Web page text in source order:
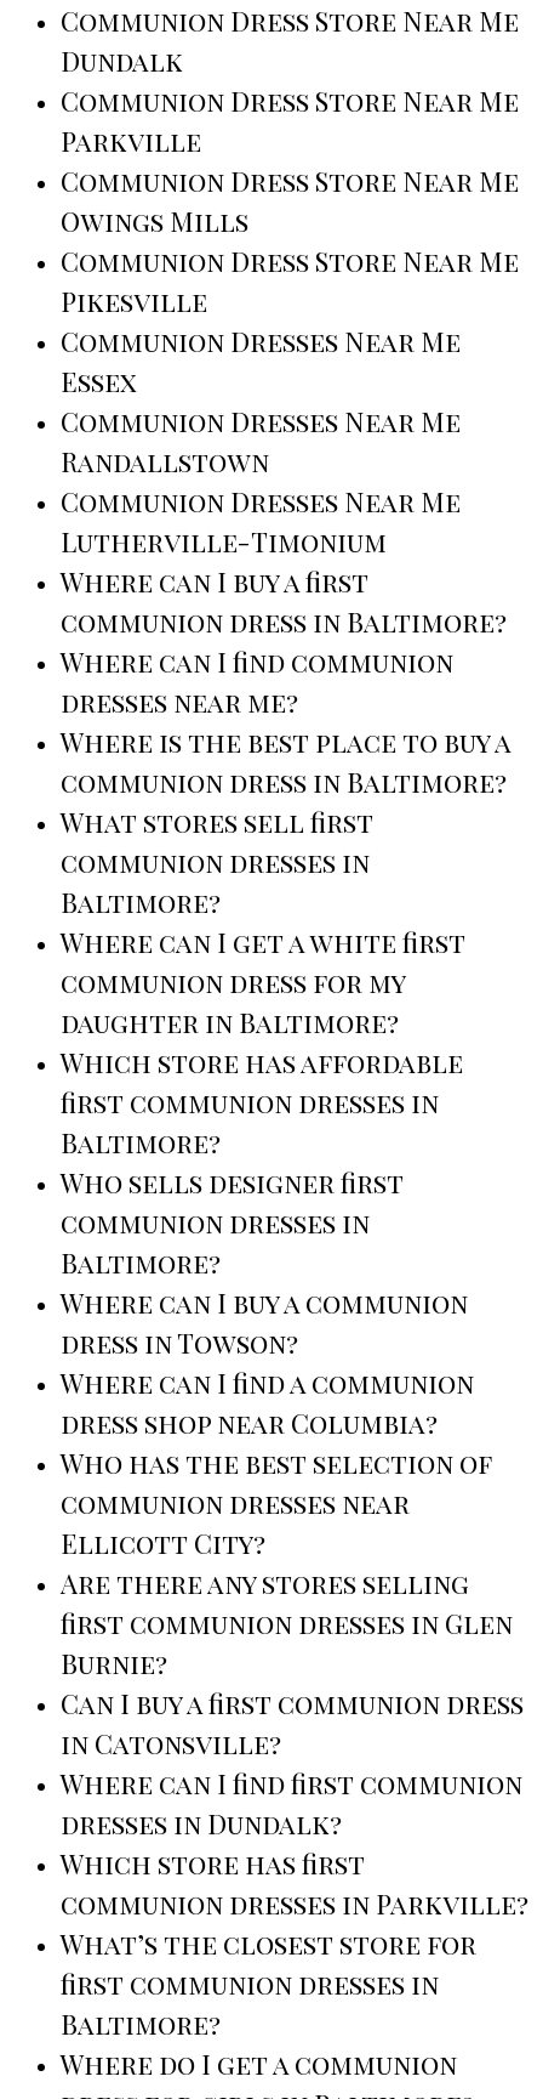
Communion Dress Store Near Me
Dundalk
Communion Dress Store Near Me
Parkville
Communion Dress Store Near Me
Owings Mills
Communion Dress Store Near Me
Pikesville
Communion Dresses Near Me
Essex
Communion Dresses Near Me
Randallstown
Communion Dresses Near Me
Lutherville-Timonium
Where can I buy a first
communion dress in Baltimore?
Where can I find communion
dresses near me?
Where is the best place to buy a
communion dress in Baltimore?
What stores sell first
communion dresses in
Baltimore?
Where can I get a white first
communion dress for my
daughter in Baltimore?
Which store has affordable
first communion dresses in
Baltimore?
Who sells designer first
communion dresses in
Baltimore?
Where can I buy a communion
dress in Towson?
Where can I find a communion
dress shop near Columbia?
Who has the best selection of
communion dresses near
Ellicott City?
Are there any stores selling
first communion dresses in Glen
Burnie?
Can I buy a first communion dress
in Catonsville?
Where can I find first communion
dresses in Dundalk?
Which store has first
communion dresses in Parkville?
What’s the closest store for
first communion dresses in
Baltimore?
Where do I get a communion